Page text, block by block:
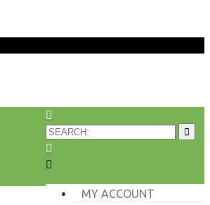
MY ACCOUNT